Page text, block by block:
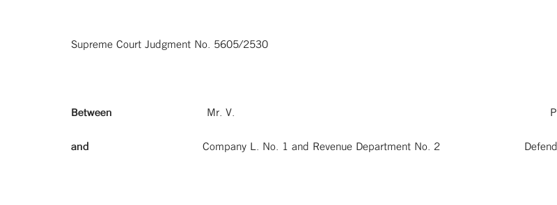
Supreme Court Judgment No. 5605/2530
Between Mr. V.
and
Company L. No. 1 and Revenue Department No. 2